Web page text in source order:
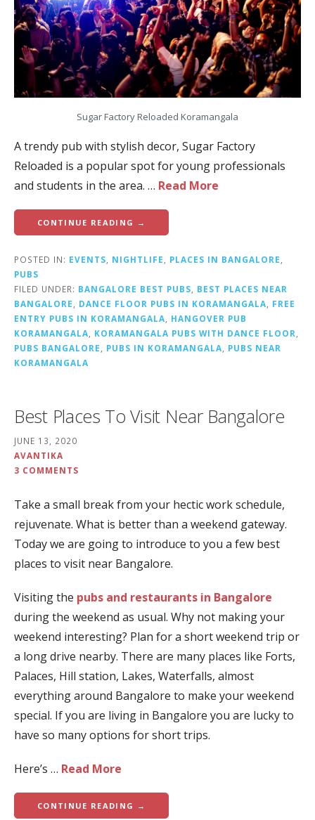
Sugar Factory Reloaded Koramangala
A trendy pub with stylish decor, Sugar Factory
Reloaded is a popular spot for young professionals
and students in the area. … Read More
CONTINUE READING →
POSTED IN: EVENTS, NIGHTLIFE, PLACES IN BANGALORE,
PUBS
FILED UNDER: BANGALORE BEST PUBS, BEST PLACES NEAR
BANGALORE, DANCE FLOOR PUBS IN KORAMANGALA, FREE
ENTRY PUBS IN KORAMANGALA, HANGOVER PUB
KORAMANGALA, KORAMANGALA PUBS WITH DANCE FLOOR,
PUBS BANGALORE, PUBS IN KORAMANGALA, PUBS NEAR
KORAMANGALA
Best Places To Visit Near Bangalore
JUNE 13, 2020
AVANTIKA
3 COMMENTS
Take a small break from your hectic work schedule,
rejuvenate. What is better than a weekend gateway.
Today we are going to introduce to you a few best
places to visit near Bangalore.
Visiting the pubs and restaurants in Bangalore
during the weekend as usual. Why not making your
weekend interesting? Plan for a short weekend trip or
a long drive nearby. There are many places like Forts,
Palaces, Hill station, Lakes, Waterfalls, almost
everything around Bangalore to make your weekend
special. If you are living in Bangalore you are lucky to
have so many options for short trips.
Here’s … Read More
CONTINUE READING →